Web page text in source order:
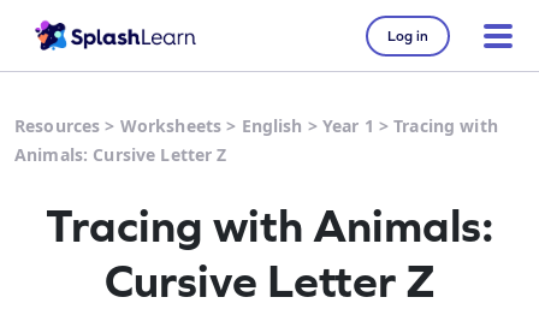
Log in
Resources > Worksheets > English > Year 1 >Tracing with
Animals: Cursive Letter Z
Tracing with Animals:
Cursive Letter Z